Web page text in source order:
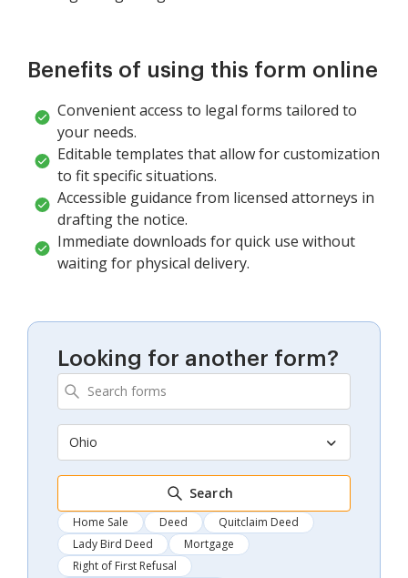
Benefits of using this form online
Convenient access to legal forms tailored to
your needs.
Editable templates that allow for customization
to fit specific situations.
Accessible guidance from licensed attorneys in
drafting the notice.
Immediate downloads for quick use without
waiting for physical delivery.
Looking for another form?
Ohio
Search
Home Sale Deed
Quitclaim Deed
Lady Bird Deed
Mortgage
Right of First Refusal